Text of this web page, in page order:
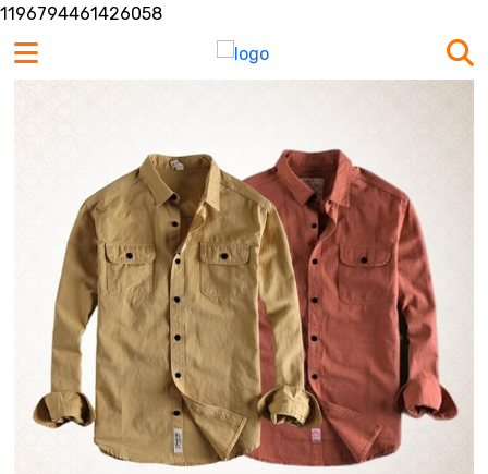
1196794461426058